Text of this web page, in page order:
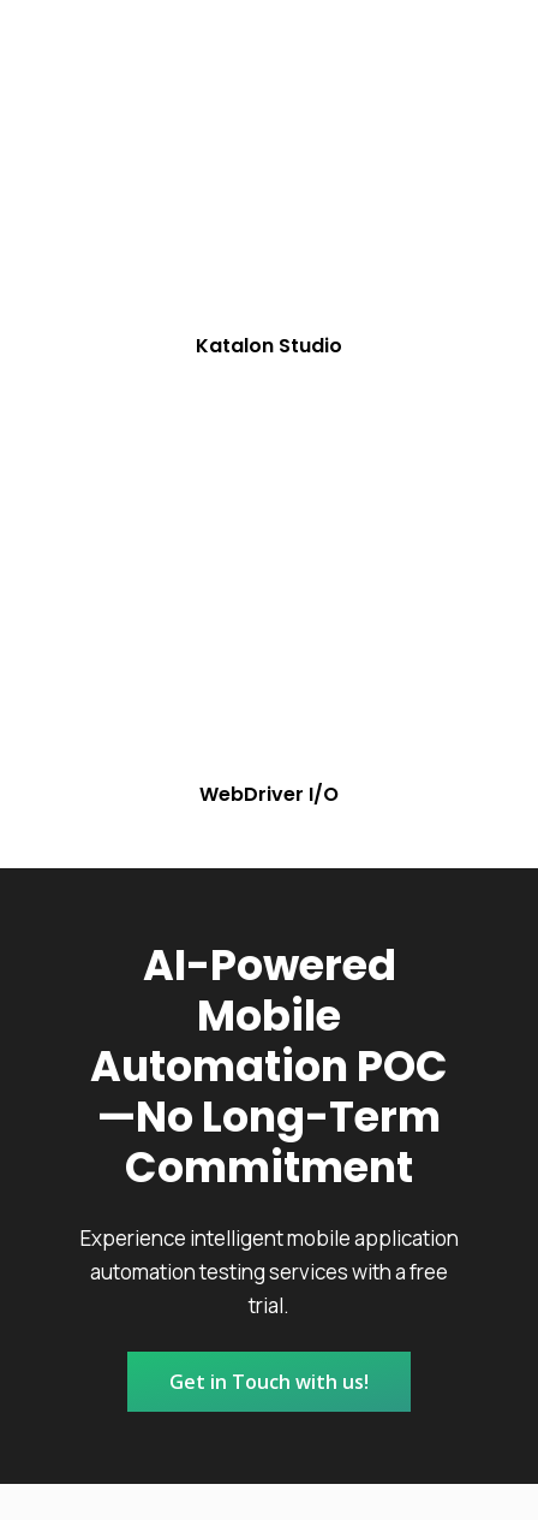
Katalon Studio
WebDriver I/O
AI-Powered
Mobile
Automation POC
—No Long-Term
Commitment
Experience intelligent mobile application
automation testing services with a free
trial.
Get in Touch with us!